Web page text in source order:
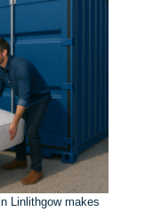
Linlithgow makes